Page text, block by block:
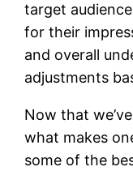
target
for their
and overall
adjustments
Now that
what makes
some of the